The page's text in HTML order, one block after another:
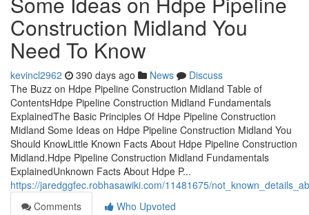
Construction Midland You
Need To Know
kevincl2962 390 days ago News
Discuss
The Buzz on Hdpe Pipeline Construction Midland Table of
ContentsHdpe Pipeline Construction Midland Fundamentals
ExplainedThe Basic Principles Of Hdpe Pipeline Construction
Midland Some Ideas on Hdpe Pipeline Construction Midland You
Should KnowLittle Known Facts About Hdpe Pipeline Construction
Midland.Hdpe Pipeline Construction Midland Fundamentals
ExplainedUnknown Facts About Hdpe P...
https://jaredggfec.robhasawiki.com/11481675/
Comments
Who Upvoted